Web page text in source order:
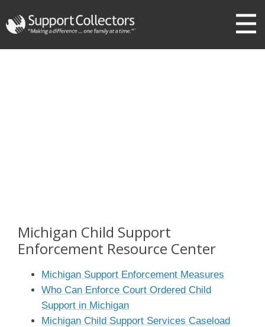
III
Michigan Child Support
Enforcement Resource Center
Michigan Support Enforcement Measures
Who Can Enforce Court Ordered Child
Support in Michigan
Michigan Child Support Services Caseload